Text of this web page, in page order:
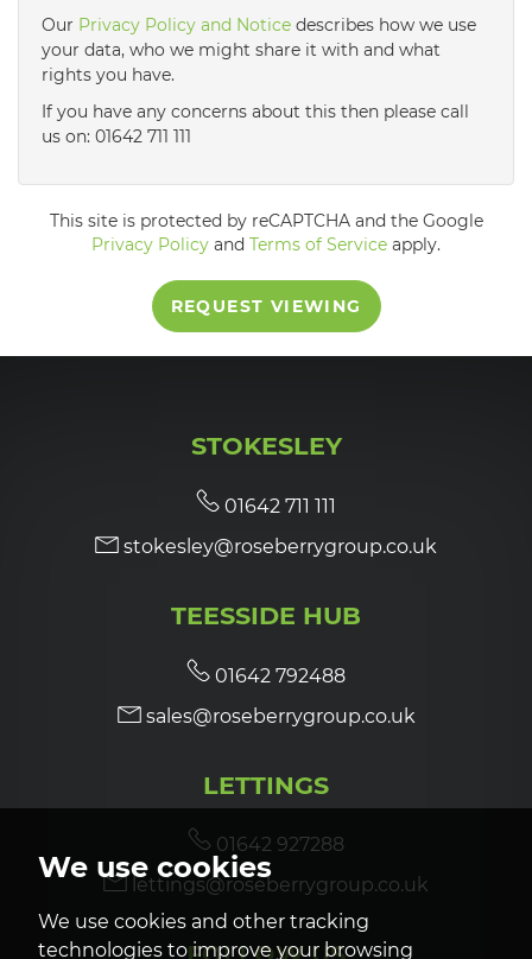
We use cookies
We use cookies and other tracking
technologies to improve your browsing
4:00in the afternoon
5:30in the evening
in the evening
7:30in the evening
in the evening
Our Privacy Policy and Notice describes how we use
your data, who we might share it with and what
rights you have.
If you have any concerns about this then please call
us on: 01642 711 111
This site is protected by reCAPTCHA and the Google
Privacy Policy and Terms of Service apply.
REQUEST VIEWING
STOKESLEY
01642 711 111
stokesley@roseberrygroup.co.uk
TEESSIDE HUB
01642 792488
sales@roseberrygroup.co.uk
LETTINGS
01642 927288
lettings@roseberrygroup.co.uk